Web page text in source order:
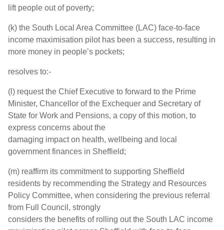
lift people out of poverty;
(k) the South Local Area Committee (LAC) face-to-face
income maximisation pilot has been a success, resulting in
more money in people’s pockets;
resolves to:-
(l) request the Chief Executive to forward to the Prime
Minister, Chancellor of the Exchequer and Secretary of
State for Work and Pensions, a copy of this motion, to
express concerns about the
damaging impact on health, wellbeing and local
government finances in Sheffield;
(m) reaffirm its commitment to supporting Sheffield
residents by recommending the Strategy and Resources
Policy Committee, when considering the previous referral
from Full Council, strongly
considers the benefits of rolling out the South LAC income